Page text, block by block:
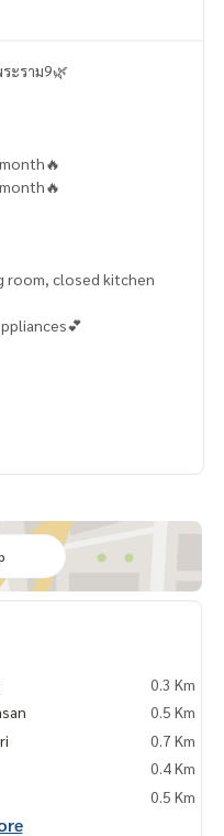
ะราม9🌿
room, closed kitchen
0.3 Km
0.5 Km
0.7 Km
0.4 Km
0.5 Km